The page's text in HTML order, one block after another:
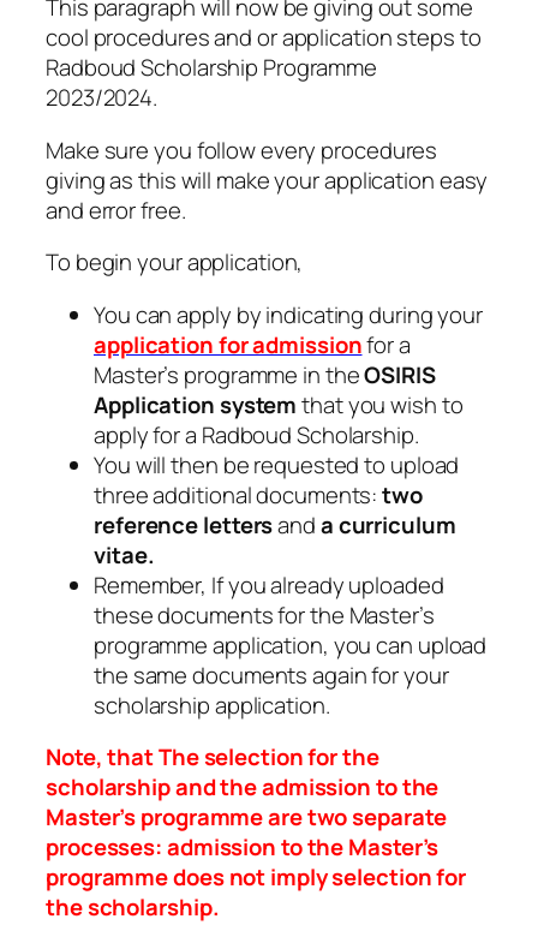
This paragraph will now be giving out some
cool procedures and or application steps to
Radboud Scholarship Programme
2023/2024.
Make sure you follow every procedures
giving as this will make your application easy
and error free.
To begin your application,
You can apply by indicating during your
application for admissionfor a
Master’s programme in theOSIRIS
Application systemthat you wish to
apply for a Radboud Scholarship.
You will then be requested to upload
three additional documents:two
reference lettersanda curriculum
vitae.
Remember, If you already uploaded
these documents for the Master’s
programme application, you can upload
the same documents again for your
scholarship application.
Note, that The selection for the
scholarship and the admission to the
Master’s programme are two separate
processes: admission to the Master’s
programme does not imply selection for
the scholarship.